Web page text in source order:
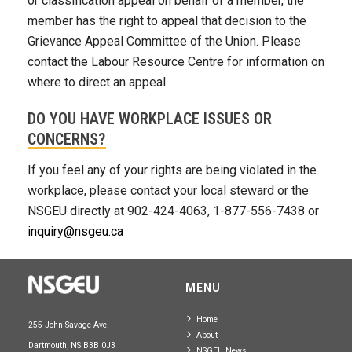
member has the right to appeal that decision to the
Grievance Appeal Committee of the Union. Please
contact the Labour Resource Centre for information on
where to direct an appeal.
DO YOU HAVE WORKPLACE ISSUES OR
CONCERNS?
If you feel any of your rights are being violated in the
workplace, please contact your local steward or the
NSGEU directly at 902-424-4063, 1-877-556-7438 or
inquiry@nsgeu.ca
255 John Savage Ave.
Dartmouth, NS B3B 0J3
MENU
Home
About